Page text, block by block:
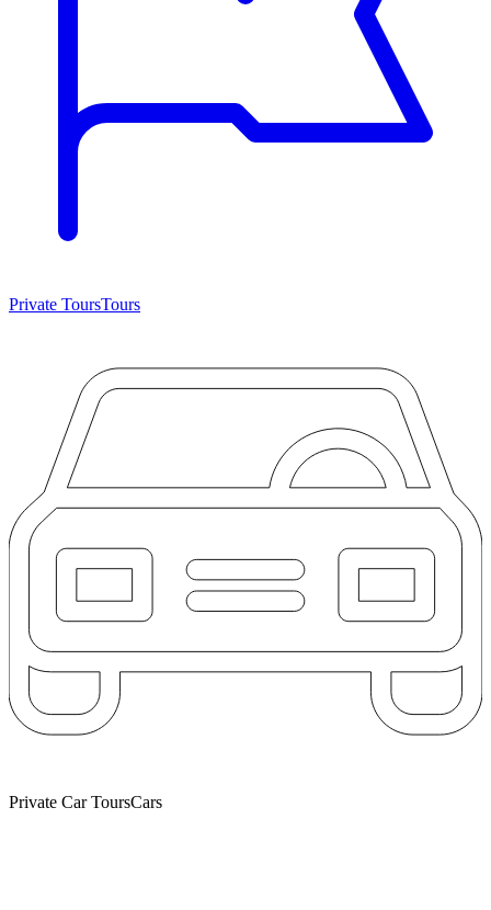
Private ToursTours
Private Car ToursCars